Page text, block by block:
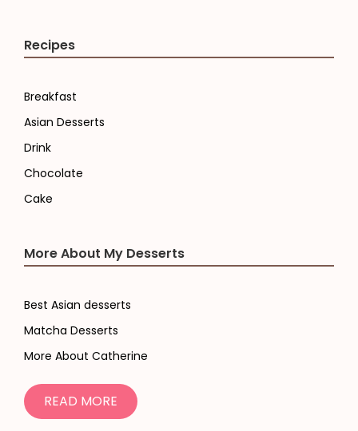
Recipes
Breakfast
Asian Desserts
Drink
Chocolate
Cake
More About My Desserts
Best Asian desserts
Matcha Desserts
More About Catherine
READ MORE